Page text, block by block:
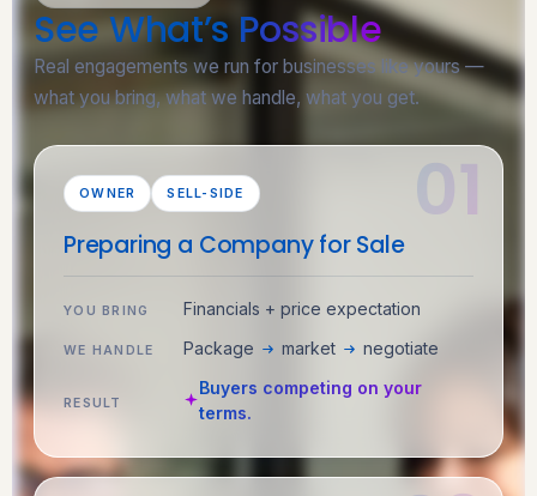
See What’sPossible
Real engagements we run for businesses like yours —
what you bring, what we handle, what you get.
OWNER SELL-SIDE
Preparing a Company for Sale
YOU BRING Financials + price expectation
WE HANDLE Package market negotiate
RESULT
Buyers competing on your
terms.